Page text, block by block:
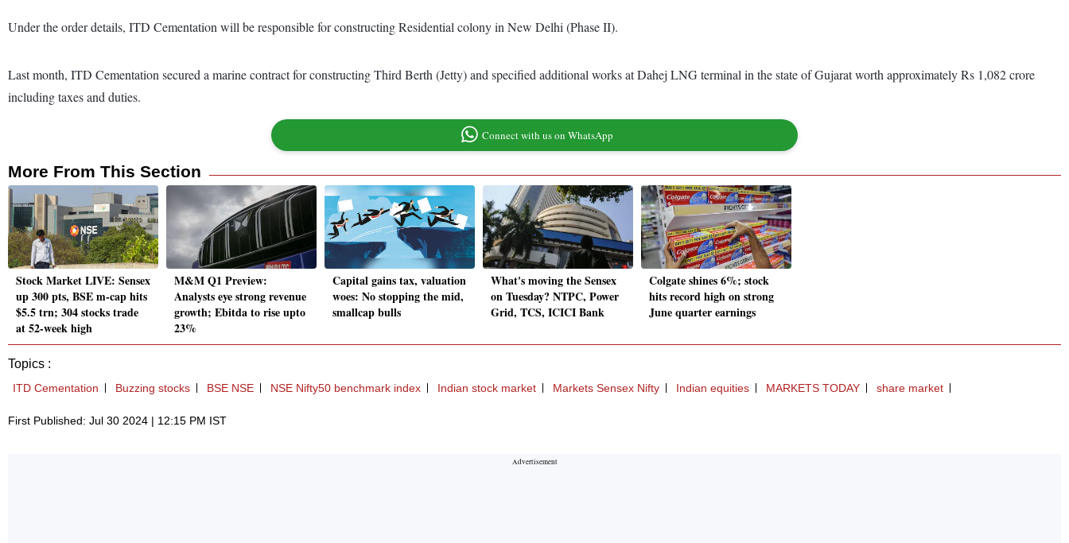
Under the order details, ITD Cementation will be responsible for constructing Residential colony in New Delhi (Phase II).
Last month, ITD Cementation secured a marine contract for constructing Third Berth (Jetty) and specified additional works at Dahej LNG terminal in the state of Gujarat worth approximately Rs 1,082 crore
including taxes and duties.
Connect with us on WhatsApp
More From This Section
Stock Market LIVE: Sensex
up 300 pts, BSE m-cap hits
$5.5 trn; 304 stocks trade
at 52-week high
M&M Q1 Preview:
Analysts eye strong revenue
growth; Ebitda to rise upto
23%
Capital gains tax, valuation
woes: No stopping the mid,
smallcap bulls
What's moving the Sensex
on Tuesday? NTPC, Power
Grid, TCS, ICICI Bank
Colgate shines 6%; stock
hits record high on strong
June quarter earnings
Topics :
ITD Cementation Buzzing stocks BSE NSE NSE Nifty50 benchmark index Indian stock market Markets Sensex Nifty Indian equities MARKETS TODAY share market
First Published: Jul 30 2024 | 12:15 PM IST